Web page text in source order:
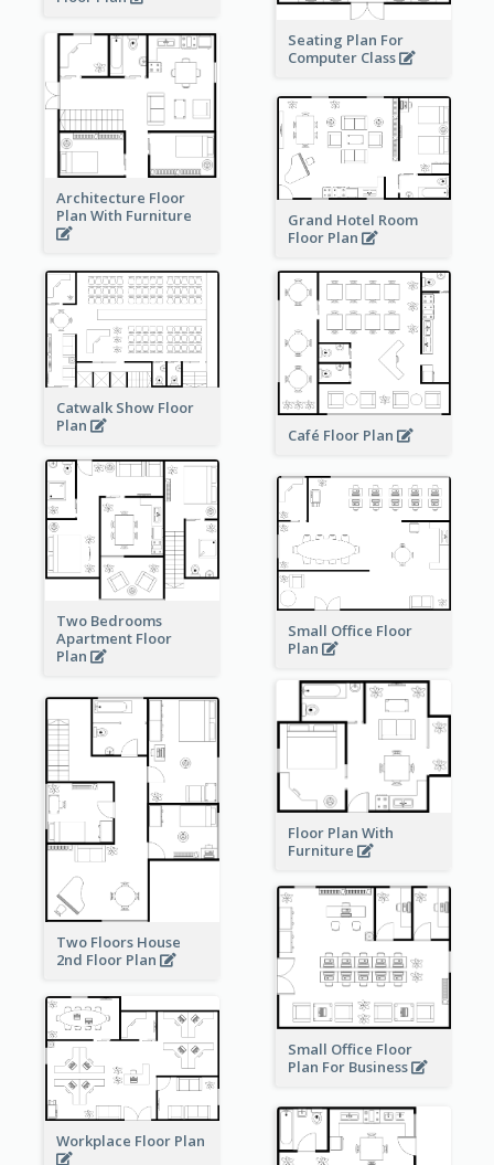
Seating Plan For
Computer Class
Architecture Floor
Plan With Furniture
Grand Hotel Room
Floor Plan
Catwalk Show Floor
Plan
Café Floor Plan
Two Bedrooms
Apartment Floor
Plan
Small Office Floor
Plan
Floor Plan With
Furniture
Two Floors House
2nd Floor Plan
Small Office Floor
Plan For Business
Workplace Floor Plan